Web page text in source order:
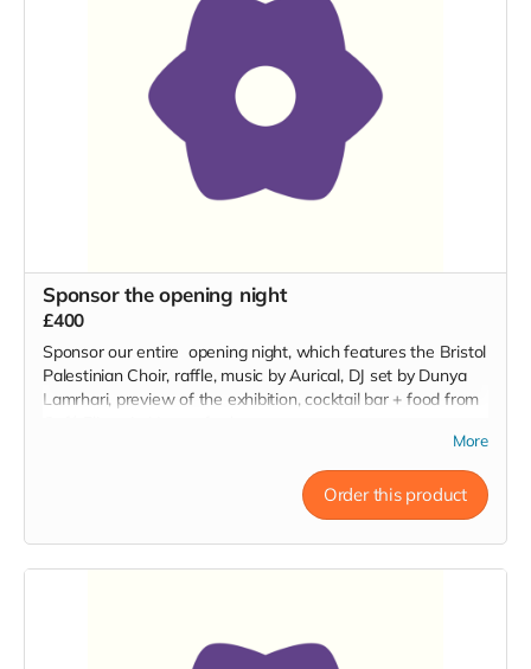
Sponsor the opening night
£400
Sponsor our entire opening night, which features the Bristol
Palestinian Choir, raffle, music by Aurical, DJ set by Dunya
Lamrhari, preview of the exhibition, cocktail bar + food from
More
Order this product